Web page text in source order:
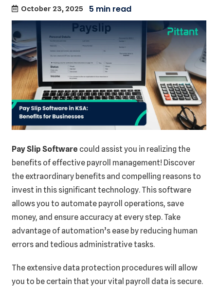
October 23, 2025
Pay Slip Software could assist you in realizing the
benefits of effective payroll management! Discover
the extraordinary benefits and compelling reasons to
invest in this significant technology. This software
allows you to automate payroll operations, save
money, and ensure accuracy at every step. Take
advantage of automation’s ease by reducing human
errors and tedious administrative tasks.
The extensive data protection procedures will allow
you to be certain that your vital payroll data is secure.